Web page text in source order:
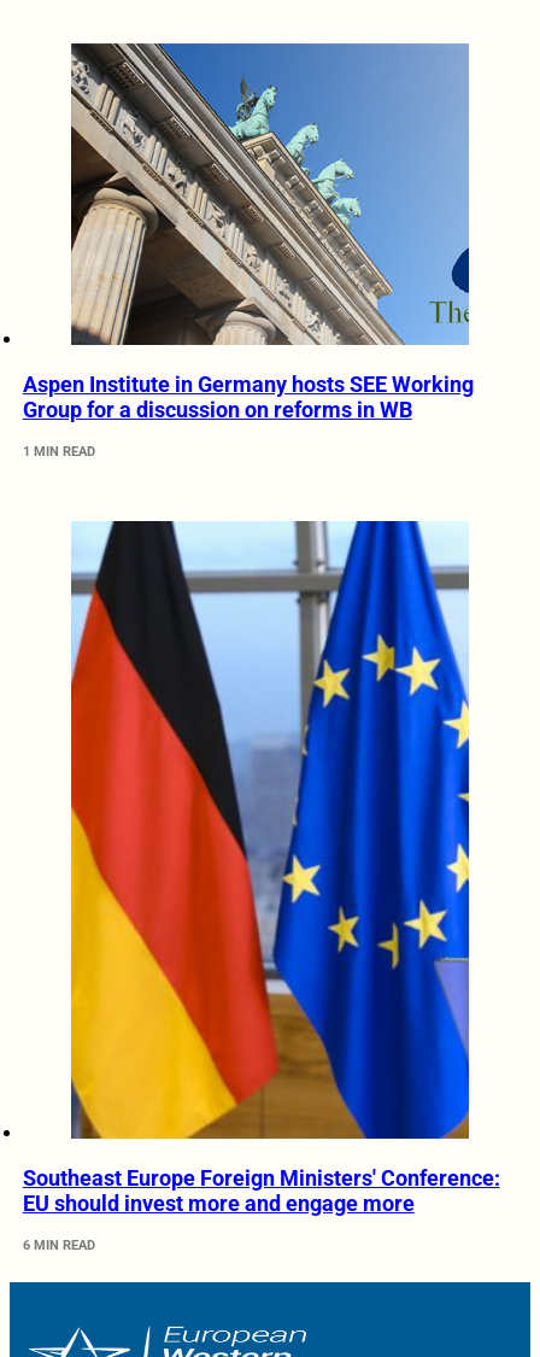
Aspen Institute in Germany hosts SEE Working
Group for a discussion on reforms in WB
1 MIN READ
Southeast Europe Foreign Ministers' Conference:
EU should invest more and engage more
6 MIN READ